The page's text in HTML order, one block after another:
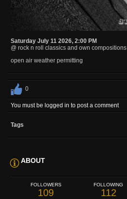
Saturday July 11 2026, 2:00 PM
@ rock n roll classics and own compositions
open air weather permitting
0
You must be logged in to post a comment
Tags
ABOUT
FOLLOWERS
109
FOLLOWING
112